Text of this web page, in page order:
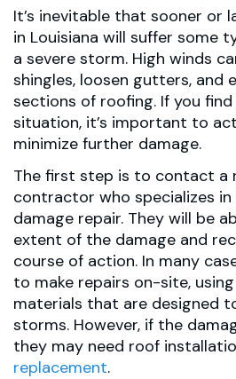
It’s inevitable that sooner or
in Louisiana will suffer some
a severe storm. High winds
shingles, loosen gutters, and
sections of roofing. If you
situation, it’s important to
minimize further damage.
The first step is to contact a
contractor who specializes
damage repair. They will be
extent of the damage and
course of action. In many
to make repairs on-site,
materials that are designed
storms. However, if the
they may need roof
replacement.